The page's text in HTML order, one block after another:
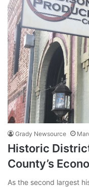
Grady Newsource
Historic
County’s
As the second largest